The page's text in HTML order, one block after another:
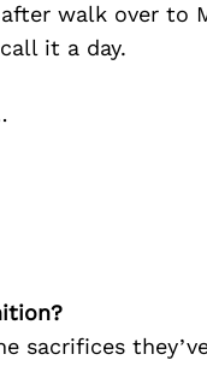
walk over to
it a day.
sacrifices